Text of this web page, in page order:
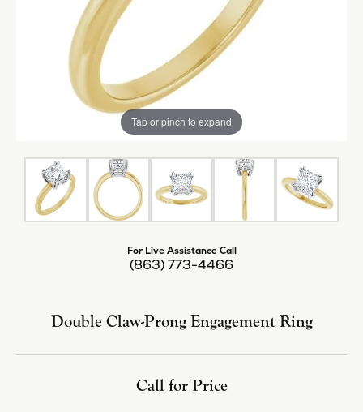
Tap or pinch to expand
For Live Assistance Call
(863) 773-4466
Double Claw-Prong Engagement Ring
Call for Price